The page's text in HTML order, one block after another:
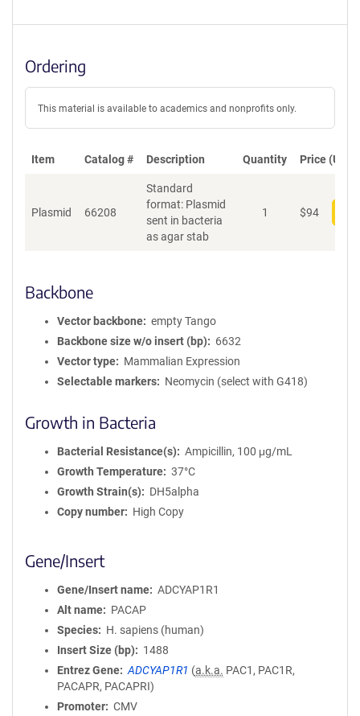
Ordering
This material is available to academics and nonprofits only.
Item Catalog # Description Quantity Price (USD)
Plasmid 66208
Standard
format: Plasmid
sent in bacteria
as agar stab
1 $94
Backbone
Vector backbone
empty Tango
Backbone size w/o insert (bp)
6632
Vector type
Mammalian Expression
Selectable markers
Neomycin (select with G418)
Growth in Bacteria
Bacterial Resistance(s)
Ampicillin, 100 μg/mL
Growth Temperature
37°C
Growth Strain(s)
DH5alpha
Copy number
High Copy
Gene/Insert
Gene/Insert name
ADCYAP1R1
Alt name
PACAP
Species
H. sapiens (human)
Insert Size (bp)
1488
Entrez Gene
ADCYAP1R1 (a.k.a. PAC1, PAC1R,
PACAPR, PACAPRI)
Promoter
CMV